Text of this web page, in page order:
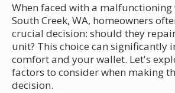
When faced with a malfunctioning
South Creek, WA, homeowners
crucial decision: should they
unit? This choice can significantly
comfort and your wallet. Let's
factors to consider when making
decision.